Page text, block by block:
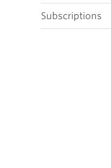
Subscriptions